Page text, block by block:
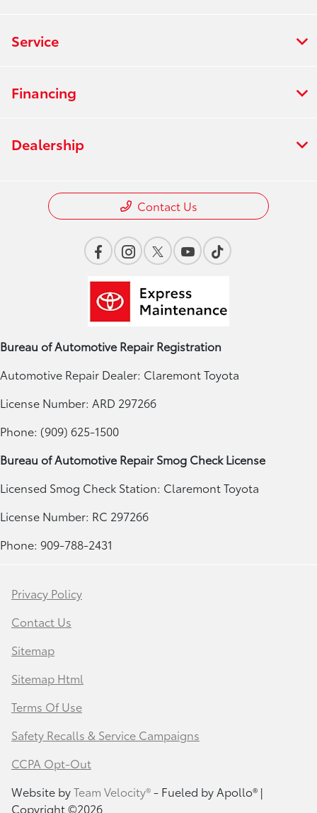
Service
Financing
Dealership
Contact Us
Bureau of Automotive Repair Registration
Automotive Repair Dealer: Claremont Toyota
License Number: ARD 297266
Phone: (909) 625-1500
Bureau of Automotive Repair Smog Check License
Licensed Smog Check Station: Claremont Toyota
License Number: RC 297266
Phone: 909-788-2431
Privacy Policy
Contact Us
Sitemap
Sitemap Html
Terms Of Use
Safety Recalls & Service Campaigns
CCPA Opt-Out
Website byTeam Velocity®- Fueled by Apollo® |
Copyright ©2026